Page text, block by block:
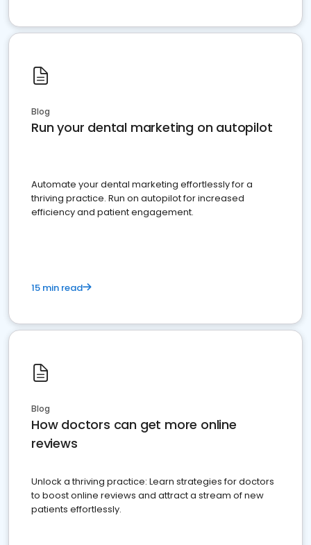
Blog
Run your dental marketing on autopilot
Automate your dental marketing effortlessly for a
thriving practice. Run on autopilot for increased
efficiency and patient engagement.
15 min read
Blog
How doctors can get more online
reviews
Unlock a thriving practice: Learn strategies for doctors
to boost online reviews and attract a stream of new
patients effortlessly.